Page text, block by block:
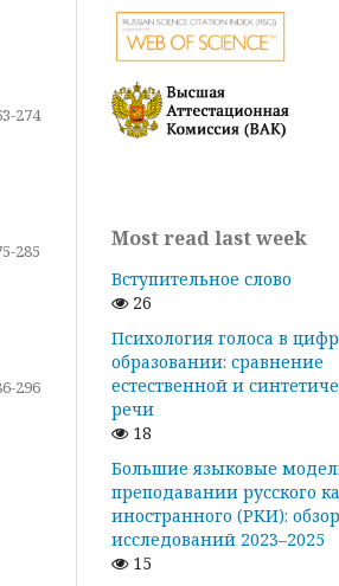
274
285
296
Most read last week
Вступительное слово
26
Психология голоса в
образовании: сравнение
естественной и
речи
18
Большие языковые
преподавании русского
иностранного (РКИ): обзор
исследований 2023–2025
15